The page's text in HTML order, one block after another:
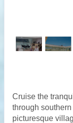
Cruise the
through
picturesque